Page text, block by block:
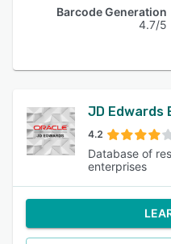
Barcode Generation
4.7/5
JD Edwards
4.2
Database of
enterprises